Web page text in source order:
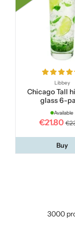
Libbey
Chicago Tall
glass 6-
Available
€21.80
Buy
3000